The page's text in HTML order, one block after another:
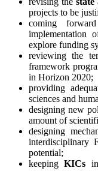
projects to be
coming
implementation
explore funding
reviewing the
framework
in Horizon 2020;
providing
sciences and
designing new
amount of
designing
interdisciplinary
potential;
keepingKICs